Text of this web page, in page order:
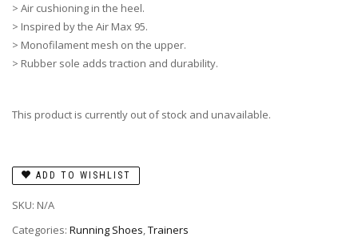
> Air cushioning in the heel.
> Inspired by the Air Max 95.
> Monofilament mesh on the upper.
> Rubber sole adds traction and durability.
This product is currently out of stock and unavailable.
ADD TO WISHLIST
SKU: N/A
Categories: Running Shoes,Trainers